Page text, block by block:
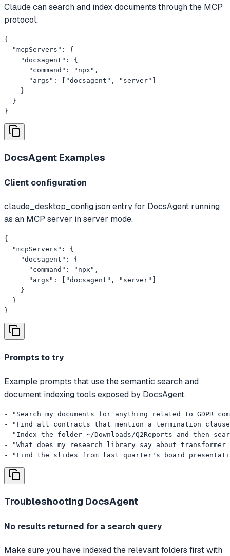
Claude can search and index documents through the MCP
protocol.
{
  "mcpServers": {
    "docsagent": {
      "command": "npx",
      "args": ["docsagent", "server"]
    }
  }
}
DocsAgent Examples
Client configuration
claude_desktop_config.json entry for DocsAgent running
as an MCP server in server mode.
{
  "mcpServers": {
    "docsagent": {
      "command": "npx",
      "args": ["docsagent", "server"]
    }
  }
}
Prompts to try
Example prompts that use the semantic search and
document indexing tools exposed by DocsAgent.
- "Search my documents for anything related to GDPR
- "Find all contracts that mention a termination clause
- "Index the folder ~/Downloads/Q2Reports and then
- "What does my research library say about transformer
- "Find the slides from last quarter's board
Troubleshooting DocsAgent
No results returned for a search query
Make sure you have indexed the relevant folders first with